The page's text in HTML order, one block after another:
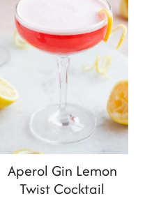
Aperol Gin Lemon
Twist Cocktail